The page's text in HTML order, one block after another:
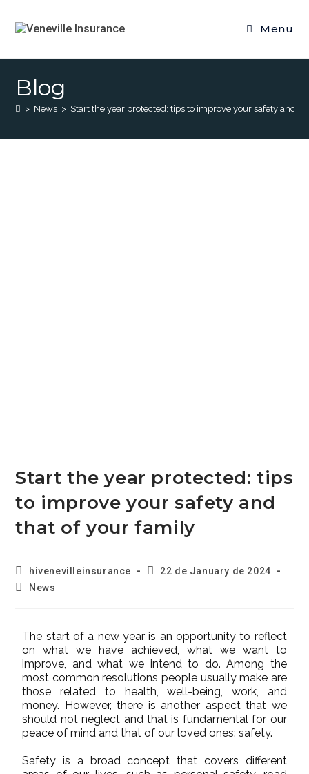
Menu
Blog
> News > Start the year protected: tips to improve your safety and
Start the year protected: tips
to improve your safety and
that of your family
hivenevilleinsurance
22 de January de 2024
News
The start of a new year is an opportunity to reflect
on what we have achieved, what we want to
improve, and what we intend to do. Among the
most common resolutions people usually make are
those related to health, well-being, work, and
money. However, there is another aspect that we
should not neglect and that is fundamental for our
peace of mind and that of our loved ones: safety.
Safety is a broad concept that covers different